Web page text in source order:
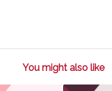
You might also like